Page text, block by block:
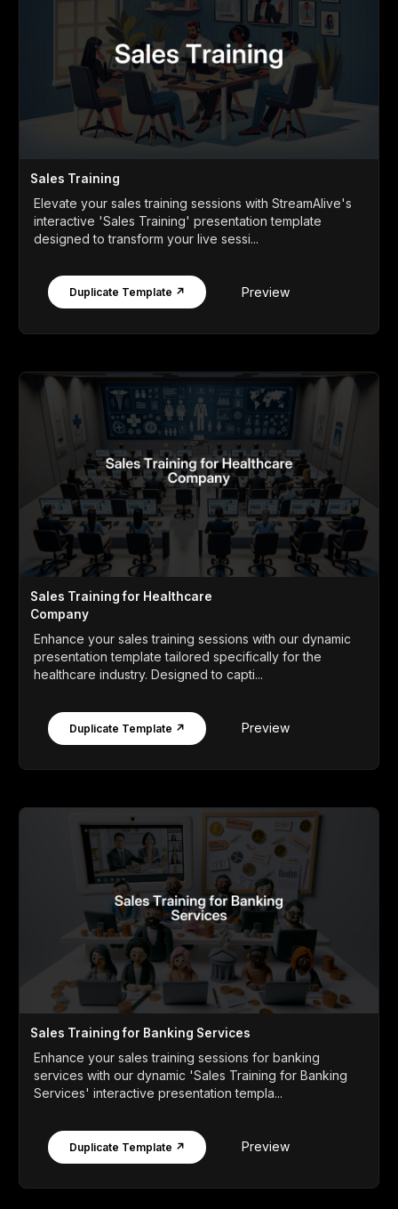
Sales Training
Elevate your sales training sessions with StreamAlive's
interactive 'Sales Training' presentation template
designed to transform your live sessi...
Duplicate Template ↗ Preview
Sales Training for Healthcare
Company
Enhance your sales training sessions with our dynamic
presentation template tailored specifically for the
healthcare industry. Designed to capti...
Duplicate Template ↗ Preview
Sales Training for Banking Services
Enhance your sales training sessions for banking
services with our dynamic 'Sales Training for Banking
Services' interactive presentation templa...
Duplicate Template ↗ Preview